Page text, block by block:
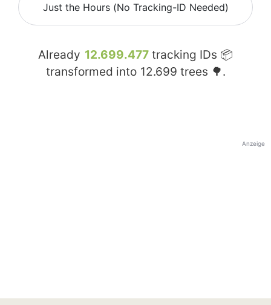
Just the Hours (No Tracking-ID Needed)
Already 12.699.477 tracking IDs 📦
transformed into 12.699 trees 🌳.
Anzeige